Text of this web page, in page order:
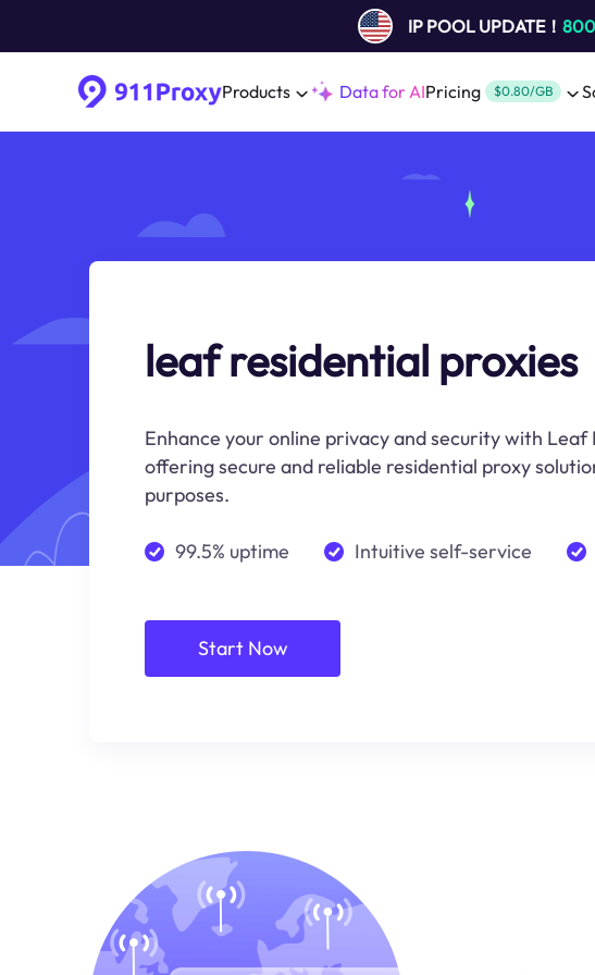
IP POOL UPDATE！
Products Data for AIPricing $0.80/GB
leaf residential proxies
Enhance your online privacy and security with Leaf
offering secure and reliable residential proxy
purposes.
99.5% uptime Intuitive self-service
Start Now